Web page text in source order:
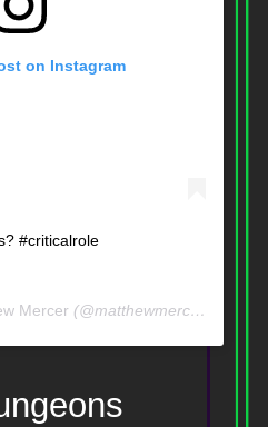
on Instagram
#criticalrole
Mercer (@matthewmercervo) on